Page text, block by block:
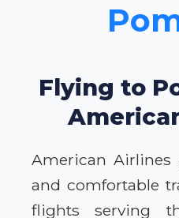
Flying to
American Airlines
and comfortable
flights serving